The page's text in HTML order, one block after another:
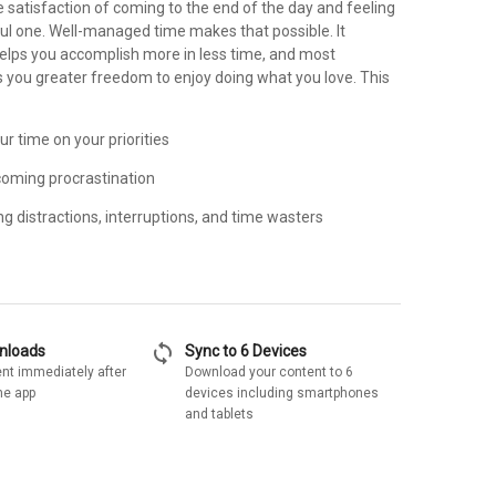
satisfaction of coming to the end of the day and feeling
one. Well-managed time makes that possible. It
you accomplish more in less time, and most
you greater freedom to enjoy doing what you love. This
time on your priorities
procrastination
distractions, interruptions, and time wasters
immediately after
app
sync Sync to 6 Devices
Download your content to 6
devices including smartphones
and tablets